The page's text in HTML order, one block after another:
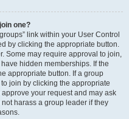
one?
link within your User Control
by clicking the appropriate button.
Some may require approval to join,
hidden memberships. If the
appropriate button. If a group
join by clicking the appropriate
your request and may ask
harass a group leader if they